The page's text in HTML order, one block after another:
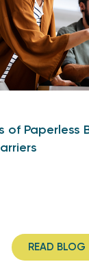
of Paperless
READ BLOG